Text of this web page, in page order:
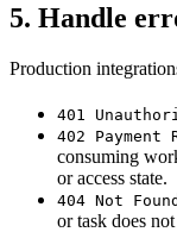
5. Handle
Production
401
402 Payment
consuming
or access state.
404 Not Found
or task does